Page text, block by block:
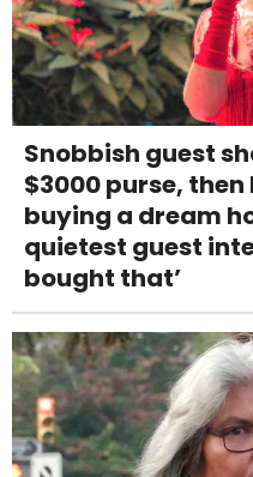
Snobbish guest
$3000 purse,
buying a dream
quietest guest
bought that’